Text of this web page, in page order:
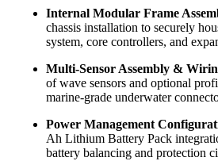
Internal Modular Frame
chassis installation to securely
system, core controllers, and
Multi-Sensor Assembly &
of wave sensors and optional
marine-grade underwater
Power Management
Ah Lithium Battery Pack
battery balancing and protection